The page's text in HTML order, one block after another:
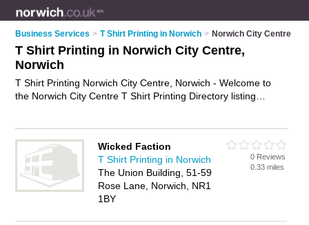
Business Services > T Shirt Printing in Norwich > Norwich City Centre
T Shirt Printing in Norwich City Centre,
Norwich
T Shirt Printing Norwich City Centre, Norwich - Welcome to
the Norwich City Centre T Shirt Printing Directory listing
business? If so, why notadvertise it on the Norwich City
Centre Business Directory - IT'S FREE.
Wicked Faction
T Shirt Printing in Norwich
The Union Building, 51-59
Rose Lane, Norwich, NR1
1BY
0 Reviews
0.33 miles